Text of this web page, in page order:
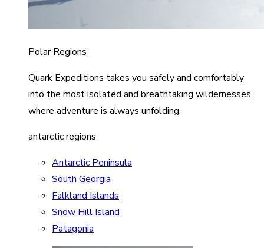
Polar Regions
Quark Expeditions takes you safely and comfortably
into the most isolated and breathtaking wildernesses
where adventure is always unfolding.
antarctic regions
Antarctic Peninsula
South Georgia
Falkland Islands
Snow Hill Island
Patagonia